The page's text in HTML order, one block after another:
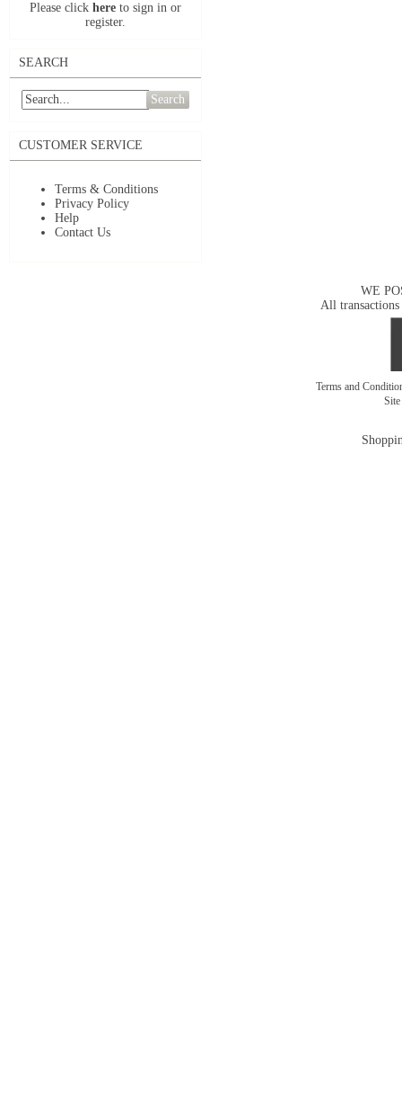
Please click here to sign in or
register.
SEARCH
Search
CUSTOMER SERVICE
Terms & Conditions
Privacy Policy
Help
Contact Us
WE
All transactions
Terms and